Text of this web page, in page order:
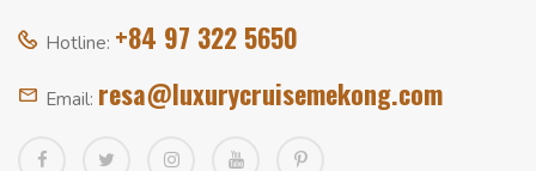
Hotline: +84 97 322 5650
Email: resa@luxurycruisemekong.com